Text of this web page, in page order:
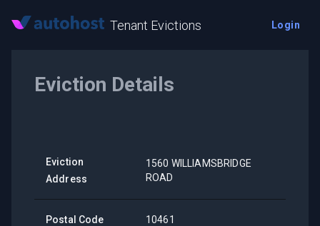
Tenant Evictions Login
Eviction Details
Eviction
Address
1560 WILLIAMSBRIDGE
ROAD
Postal Code 10461